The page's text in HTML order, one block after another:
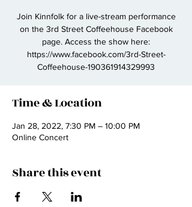
Join Kinnfolk for a live-stream performance
on the 3rd Street Coffeehouse Facebook
page. Access the show here:
https://www.facebook.com/3rd-Street-
Coffeehouse-190361914329993
Time & Location
Jan 28, 2022, 7:30 PM – 10:00 PM
Online Concert
Share this event